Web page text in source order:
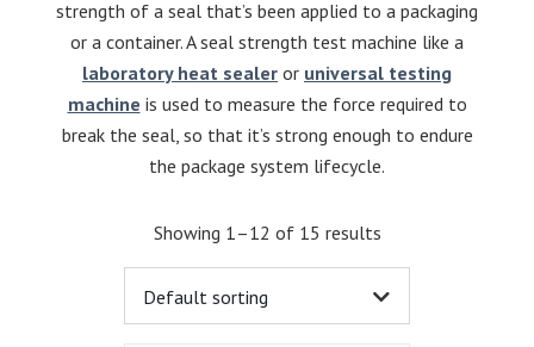
strength of a seal that’s been applied to a packaging
or a container. A seal strength test machine like a
laboratory heat sealer or universal testing
machine is used to measure the force required to
break the seal, so that it’s strong enough to endure
the package system lifecycle.
Showing 1–12 of 15 results